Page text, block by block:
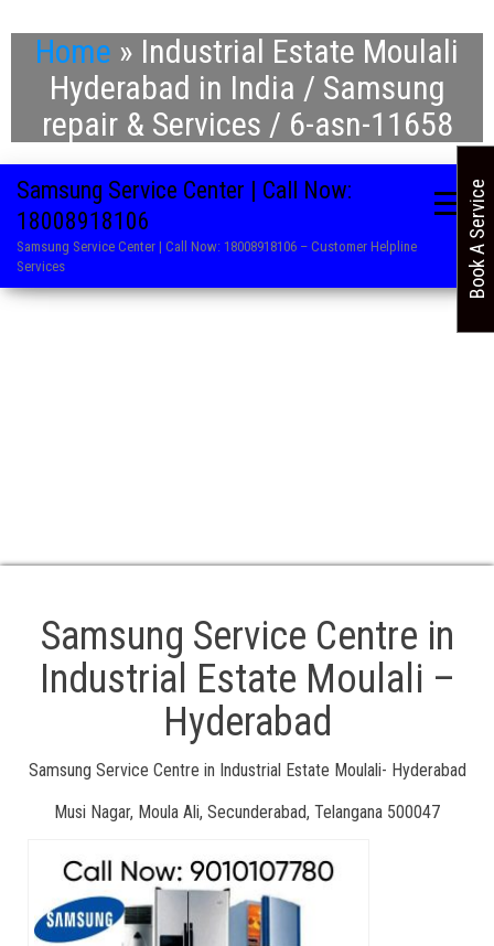
Home » Industrial Estate Moulali
Hyderabad in India / Samsung
repair & Services / 6-asn-11658
Samsung Service Center | Call Now:
18008918106
Samsung Service Center | Call Now: 18008918106 – Customer Helpline
Services
. 24/7 Service available Call Us: 18008918106, 8106660022
Samsung Service Centre in
Industrial Estate Moulali –
Hyderabad
Samsung Service Centre in Industrial Estate Moulali- Hyderabad
Musi Nagar, Moula Ali, Secunderabad, Telangana 500047
Book A Service